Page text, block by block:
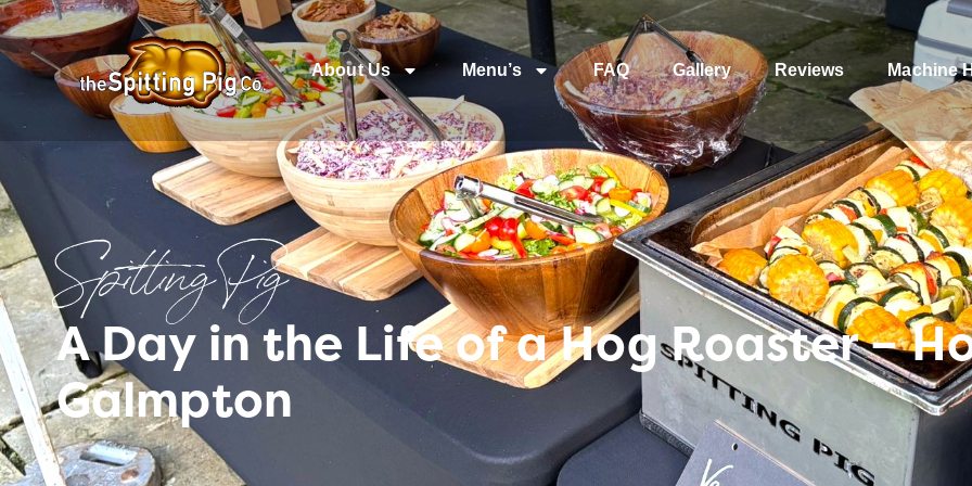
About Us Menu’s FAQ Gallery Reviews Machine
Spitting Pig
A Day in the Life of a Hog Roaster –
Galmpton